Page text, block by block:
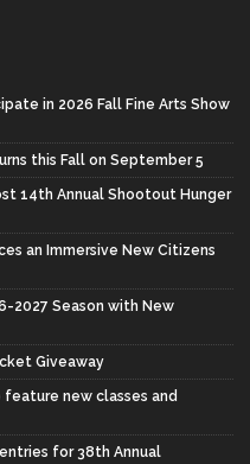
in 2026 Fall Fine Arts Show
this Fall on September 5
14th Annual Shootout Hunger
an Immersive New Citizens
2027 Season with New
Giveaway
feature new classes and
for 38th Annual